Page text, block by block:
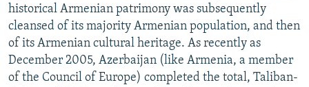
historical Armenian patrimony was subsequently
cleansed of its majority Armenian population, and then
of its Armenian cultural heritage. As recently as
December 2005, Azerbaijan (like Armenia, a member
of the Council of Europe) completed the total, Taliban-